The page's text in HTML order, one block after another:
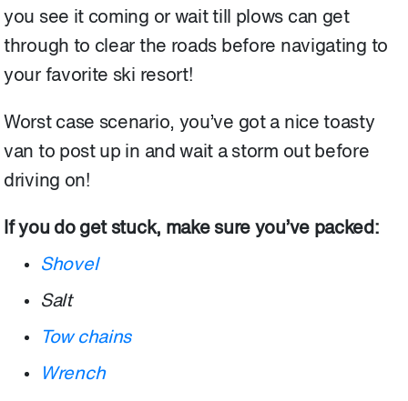
you see it coming or wait till plows can get
through to clear the roads before navigating to
your favorite ski resort!
Worst case scenario, you’ve got a nice toasty
van to post up in and wait a storm out before
driving on!
If you do get stuck, make sure you’ve packed:
Shovel
Salt
Tow chains
Wrench